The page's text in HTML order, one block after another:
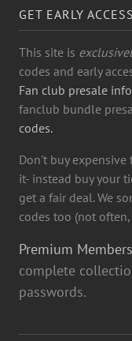
GET EARLY
This site is
codes and early
Fan club presale
fanclub bundle
codes.
Don't buy
it- instead buy your
get a fair deal. We
codes too (not
Premium Members
complete
passwords.